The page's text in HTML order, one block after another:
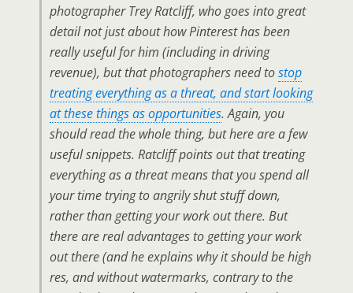
photographer Trey Ratcliff, who goes into great
detail not just about how Pinterest has been
really useful for him (including in driving
revenue), but that photographers need tostop
treating everything as a threat, and start looking
at these things as opportunities. Again, you
should read the whole thing, but here are a few
useful snippets. Ratcliff points out that treating
everything as a threat means that you spend all
your time trying to angrily shut stuff down,
rather than getting your work out there. But
there are real advantages to getting your work
out there (and he explains why it should be high
res, and without watermarks, contrary to the